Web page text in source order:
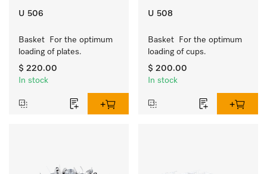
U 506
Basket  For the optimum
loading of plates.
$ 220.00
In stock
U 508
Basket  For the optimum
loading of cups.
$ 200.00
In stock